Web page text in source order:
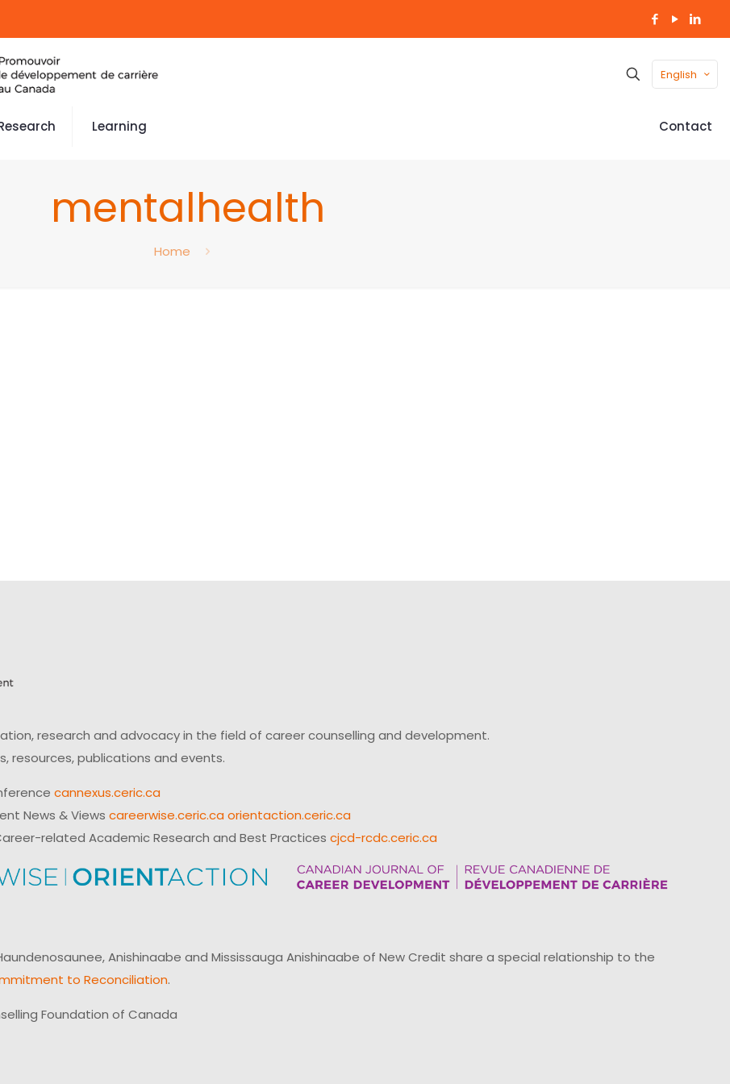
English
Learning Contact
mentalhealth
Home
research and advocacy in the field of career counselling and development.
resources, publications and events.
cannexus.ceric.ca
News & Views careerwise.ceric.ca orientaction.ceric.ca
related Academic Research and Best Practices cjcd-rcdc.ceric.ca
Anishinaabe and Mississauga Anishinaabe of New Credit share a special relationship to the
to Reconciliation.
Foundation of Canada